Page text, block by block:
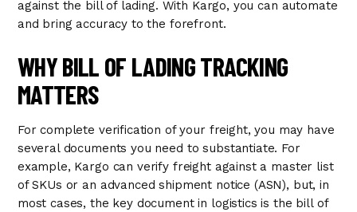
against the bill of lading. With Kargo, you can automate
and bring accuracy to the forefront.
WHY BILL OF LADING TRACKING
MATTERS
For complete verification of your freight, you may have
several documents you need to substantiate. For
example, Kargo can verify freight against a master list
of SKUs or an advanced shipment notice (ASN), but, in
most cases, the key document in logistics is the bill of